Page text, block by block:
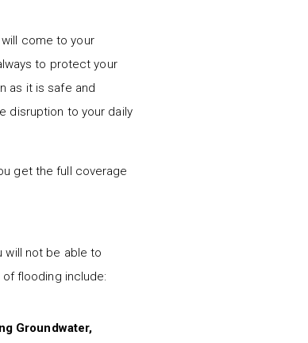
come to your
to protect your
as it is safe and
disruption to your daily
get the full coverage
will not be able to
flooding include:
Groundwater,